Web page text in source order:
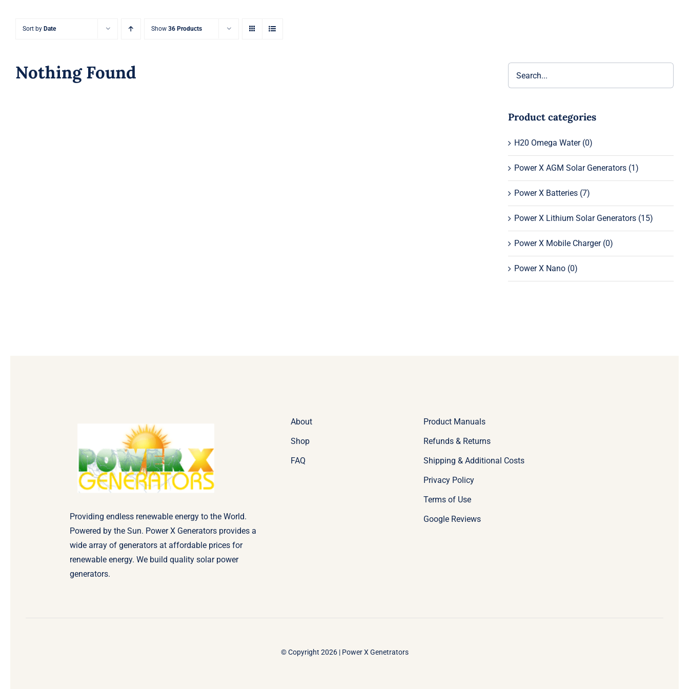
Sort by Date Show 36 Products
Nothing Found
Product categories
H20 Omega Water (0)
Power X AGM Solar Generators (1)
Power X Batteries (7)
Power X Lithium Solar Generators (15)
Power X Mobile Charger (0)
Power X Nano (0)
Providing endless renewable energy to the World.
Powered by the Sun. Power X Generators provides a
wide array of generators at affordable prices for
renewable energy. We build quality solar power
generators.
About
Shop
FAQ
Product Manuals
Refunds & Returns
Shipping & Additional Costs
Privacy Policy
Terms of Use
Google Reviews
© Copyright 2026 | Power X Genetrators